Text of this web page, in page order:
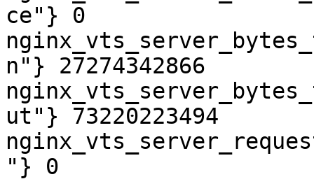
ce"} 0
n"} 27274342866
ut"} 73220223494
"} 0